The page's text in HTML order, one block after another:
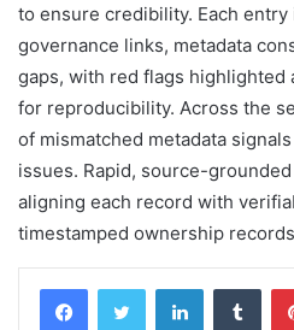
to ensure credibility. Each
governance links, metadata
gaps, with red flags highlighted
for reproducibility. Across the
of mismatched metadata
issues. Rapid, source-
aligning each record with
timestamped ownership
LinkedIn